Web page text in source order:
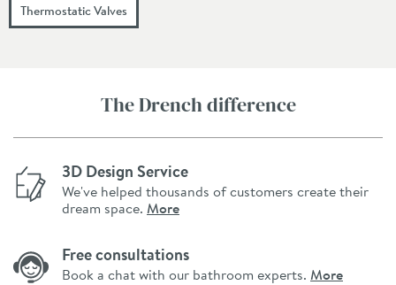
Thermostatic Valves
The Drench difference
3D Design Service
We've helped thousands of customers create their
dream space. More
Free consultations
Book a chat with our bathroom experts. More